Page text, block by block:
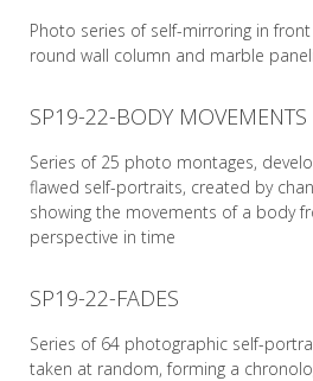
Photo series of self-mirroring in
round wall column and marble
SP19-22-BODY
Series of 25 photo montages,
flawed self-portraits, created by
showing the movements of a body
perspective in time
SP19-22-FADES
Series of 64 photographic self-
taken at random, forming a